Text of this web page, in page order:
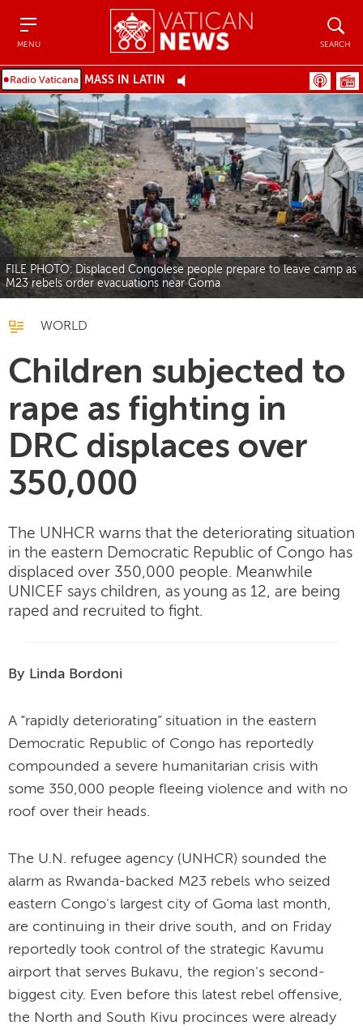
MENU SEARCH
MASS IN LATIN
FILE PHOTO: Displaced Congolese people prepare to leave camp as
M23 rebels order evacuations near Goma
WORLD
Children subjected to
rape as fighting in
DRC displaces over
350,000
The UNHCR warns that the deteriorating situation
in the eastern Democratic Republic of Congo has
displaced over 350,000 people. Meanwhile
UNICEF says children, as young as 12, are being
raped and recruited to fight.
By Linda Bordoni
A “rapidly deteriorating” situation in the eastern
Democratic Republic of Congo has reportedly
compounded a severe humanitarian crisis with
some 350,000 people fleeing violence and with no
roof over their heads.
The U.N. refugee agency (UNHCR) sounded the
alarm as Rwanda-backed M23 rebels who seized
eastern Congo's largest city of Goma last month,
are continuing in their drive south, and on Friday
reportedly took control of the strategic Kavumu
airport that serves Bukavu, the region's second-
biggest city. Even before this latest rebel offensive,
the North and South Kivu procinces were already